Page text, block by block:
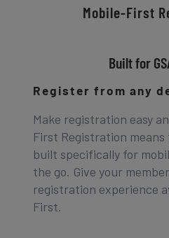
Mobile-First
Built for
Register from any
Make registration easy
First Registration
built specifically for
the go. Give your
registration experience
First.